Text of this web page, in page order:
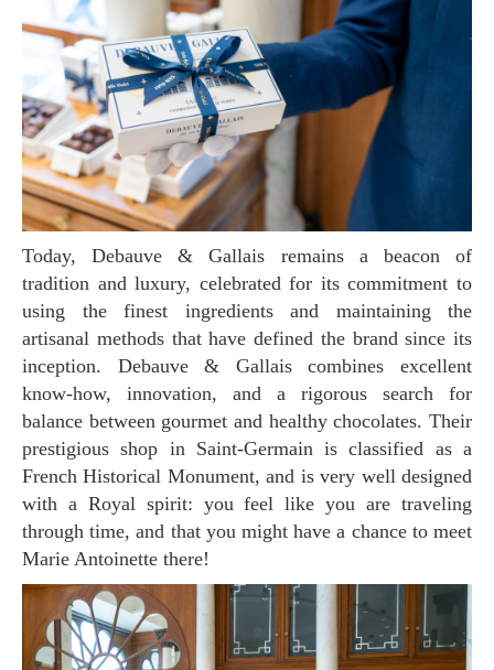
Today, Debauve & Gallais remains a beacon of
tradition and luxury, celebrated for its commitment to
using the finest ingredients and maintaining the
artisanal methods that have defined the brand since its
inception. Debauve & Gallais combines excellent
know-how, innovation, and a rigorous search for
balance between gourmet and healthy chocolates. Their
prestigious shop in Saint-Germain is classified as a
French Historical Monument, and is very well designed
with a Royal spirit: you feel like you are traveling
through time, and that you might have a chance to meet
Marie Antoinette there!